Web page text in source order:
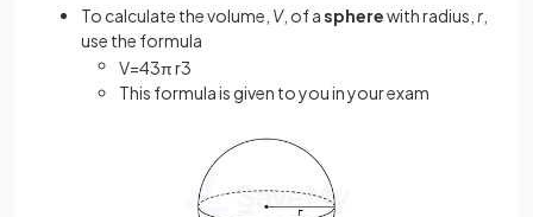
To calculate the volume, V, of aspherewith radius, r
use the formula
V=43πr3
This formula is given to you in your exam